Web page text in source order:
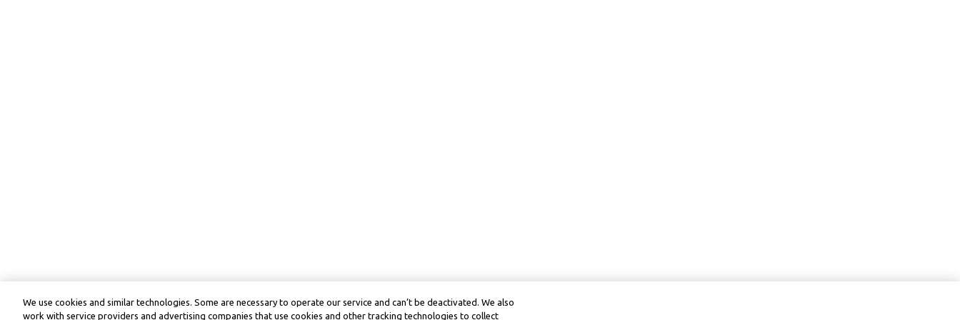
We use cookies and similar technologies. Some are necessary to operate our service and can’t be deactivated. We also
work with service providers and advertising companies that use cookies and other tracking technologies to collect